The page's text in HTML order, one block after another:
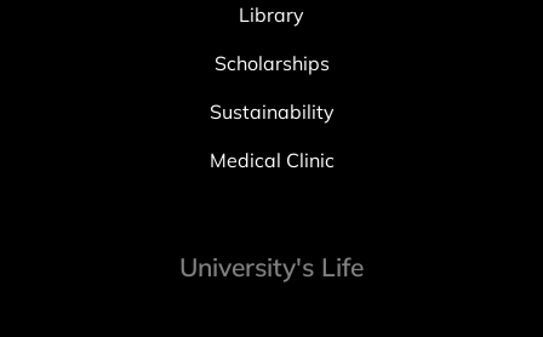
Library
Scholarships
Sustainability
Medical Clinic
University's Life